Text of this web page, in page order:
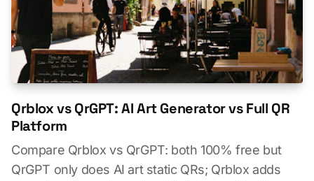
Qrblox vs QrGPT: AI Art Generator vs Full QR
Platform
Compare Qrblox vs QrGPT: both 100% free but
QrGPT only does AI art static QRs; Qrblox adds